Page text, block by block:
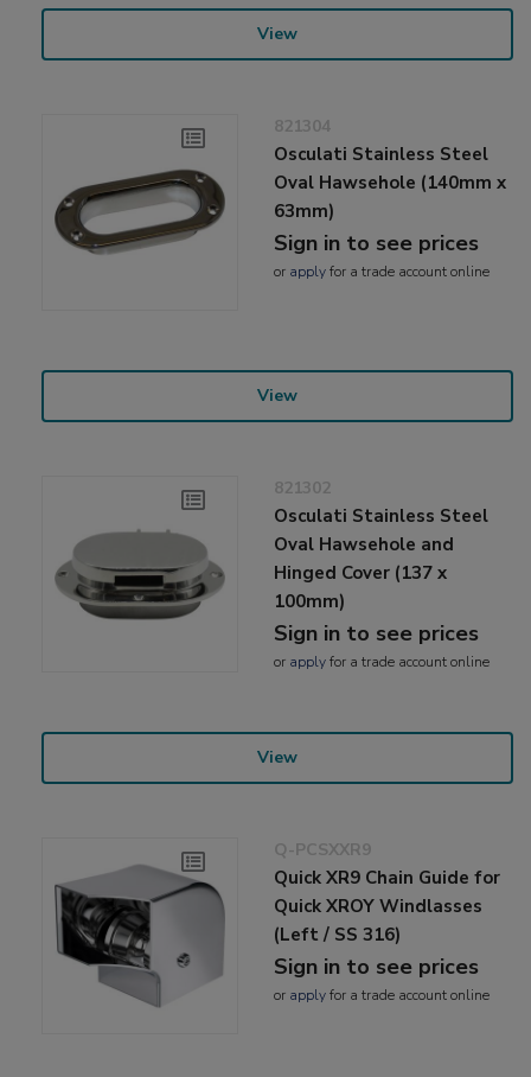
View
821304
Osculati Stainless Steel
Oval Hawsehole (140mm x
63mm)
Sign in to see prices
or applyfor a trade account online
View
821302
Osculati Stainless Steel
Oval Hawsehole and
Hinged Cover (137 x
100mm)
Sign in to see prices
or applyfor a trade account online
View
Q-PCSXXR9
Quick XR9 Chain Guide for
Quick XROY Windlasses
(Left / SS 316)
Sign in to see prices
or applyfor a trade account online